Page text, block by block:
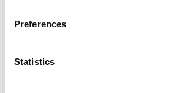
Preferences
Statistics